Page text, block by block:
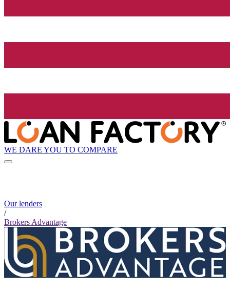
WE DARE YOU TO COMPARE
Our lenders
/
Brokers Advantage